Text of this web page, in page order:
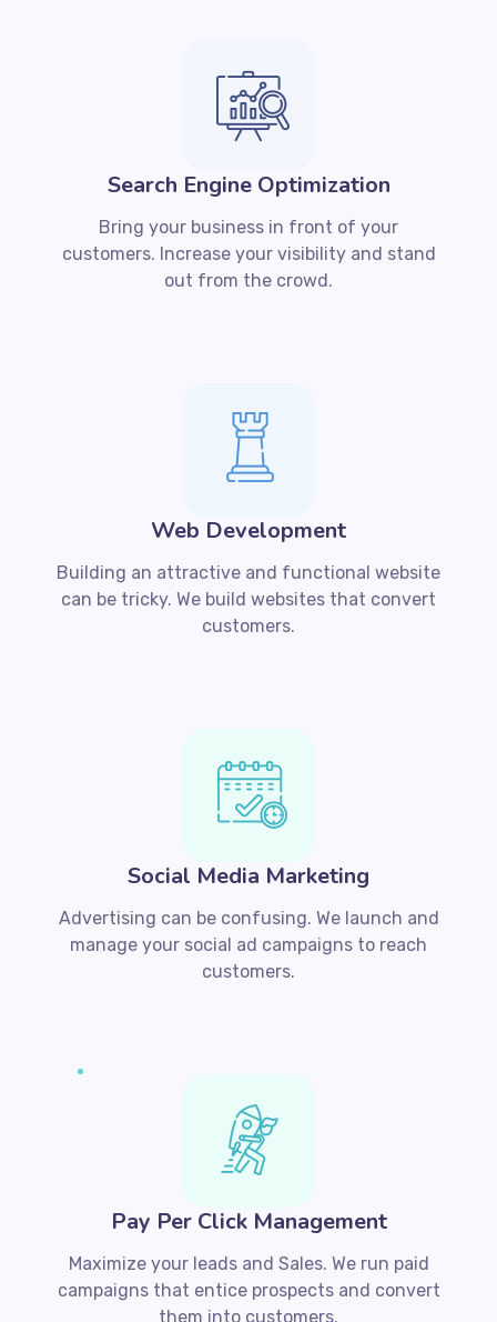
Search Engine Optimization
Bring your business in front of your
customers. Increase your visibility and stand
out from the crowd.
Web Development
Building an attractive and functional website
can be tricky. We build websites that convert
customers.​
Social Media Marketing
Advertising can be confusing. We launch and
manage your social ad campaigns to reach
customers.
Pay Per Click Management
Maximize your leads and Sales. We run paid
campaigns that entice prospects and convert
them into customers.